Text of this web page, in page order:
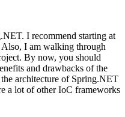
I recommend starting at
Also, I am walking through
By now, you should
and drawbacks of the
architecture of Spring.NET
a lot of other IoC frameworks